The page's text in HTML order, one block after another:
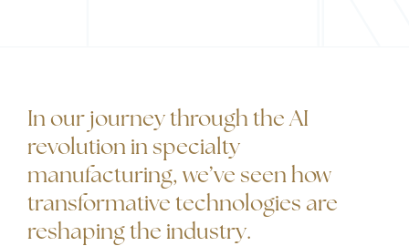
In our journey through the AI
revolution in specialty
manufacturing, we’ve seen how
transformative technologies are
reshaping the industry.